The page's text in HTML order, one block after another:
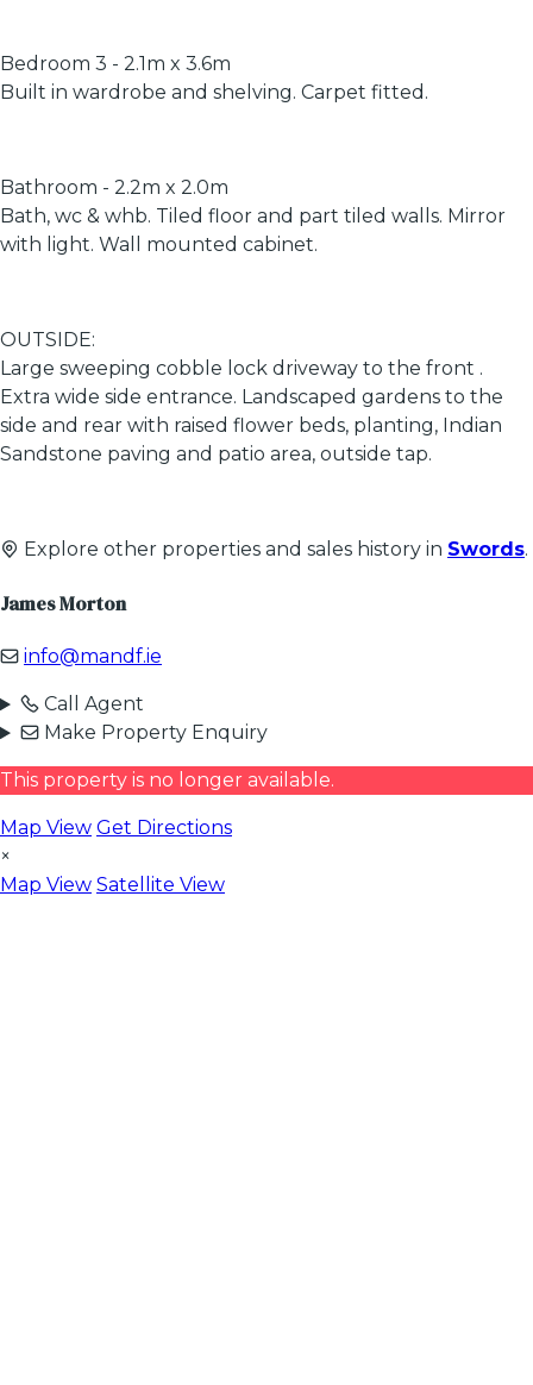
Bedroom 3 - 2.1m x 3.6m
Built in wardrobe and shelving. Carpet fitted.
Bathroom - 2.2m x 2.0m
Bath, wc & whb. Tiled floor and part tiled walls. Mirror
with light. Wall mounted cabinet.
OUTSIDE:
Large sweeping cobble lock driveway to the front .
Extra wide side entrance. Landscaped gardens to the
side and rear with raised flower beds, planting, Indian
Sandstone paving and patio area, outside tap.
Explore other properties and sales history in Swords.
James Morton
info@mandf.ie
Call Agent
Make Property Enquiry
This property is no longer available.
Map View Get Directions
×
Map View Satellite View